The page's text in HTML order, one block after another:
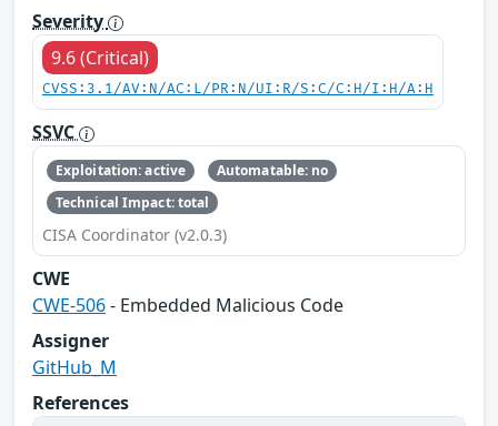
Severity
9.6 (Critical)
CVSS:3.1/AV:N/AC:L/PR:N/UI:R/S:C/C:H/I:H/A:H
SSVC
Exploitation: active
Automatable: no
Technical Impact: total
CISA Coordinator (v2.0.3)
CWE
CWE-506- Embedded Malicious Code
Assigner
GitHub_M
References